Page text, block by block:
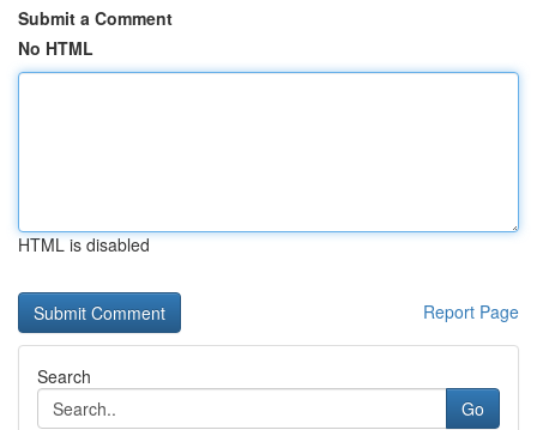
Submit a Comment
No HTML
HTML is disabled
Report Page
Search
Go